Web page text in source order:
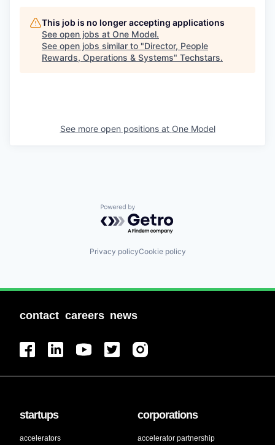
This job is no longer accepting applications
See open jobs at One Model.
See open jobs similar to "Director, People
Rewards, Operations & Systems" Techstars.
See more open positions at One Model
Powered by Getro.com
Privacy policyCookie policy
contact careers news
startups
accelerators
corporations
accelerator partnership